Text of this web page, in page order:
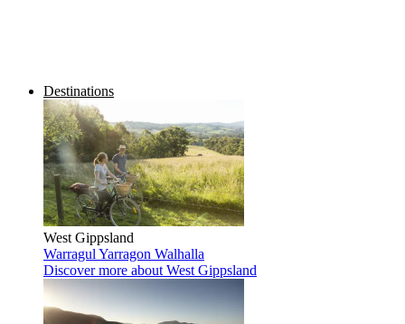
Destinations
West Gippsland
Warragul Yarragon Walhalla
Discover more about West Gippsland